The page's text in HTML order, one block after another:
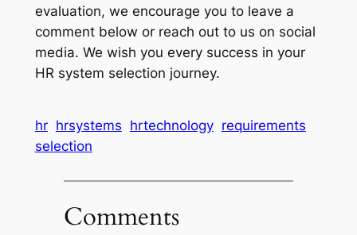
evaluation, we encourage you to leave a
comment below or reach out to us on social
media. We wish you every success in your
HR system selection journey.
hr hrsystems hrtechnology requirements
selection
Comments